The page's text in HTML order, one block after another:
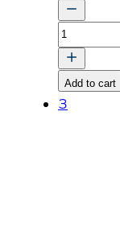
BALL
BEARING
quantity
Add to cart
3